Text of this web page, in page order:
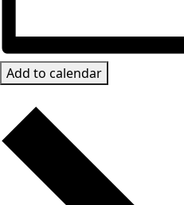
Add to calendar